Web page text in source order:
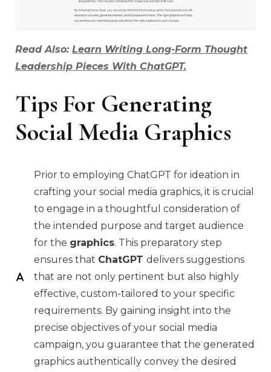
Read Also: Learn Writing Long-Form Thought
Leadership Pieces With ChatGPT.
Tips For Generating
Social Media Graphics
Prior to employing ChatGPT for ideation in
crafting your social media graphics, it is crucial
to engage in a thoughtful consideration of
the intended purpose and target audience
for the graphics. This preparatory step
ensures that ChatGPT delivers suggestions
that are not only pertinent but also highly
effective, custom-tailored to your specific
requirements. By gaining insight into the
precise objectives of your social media
campaign, you guarantee that the generated
graphics authentically convey the desired